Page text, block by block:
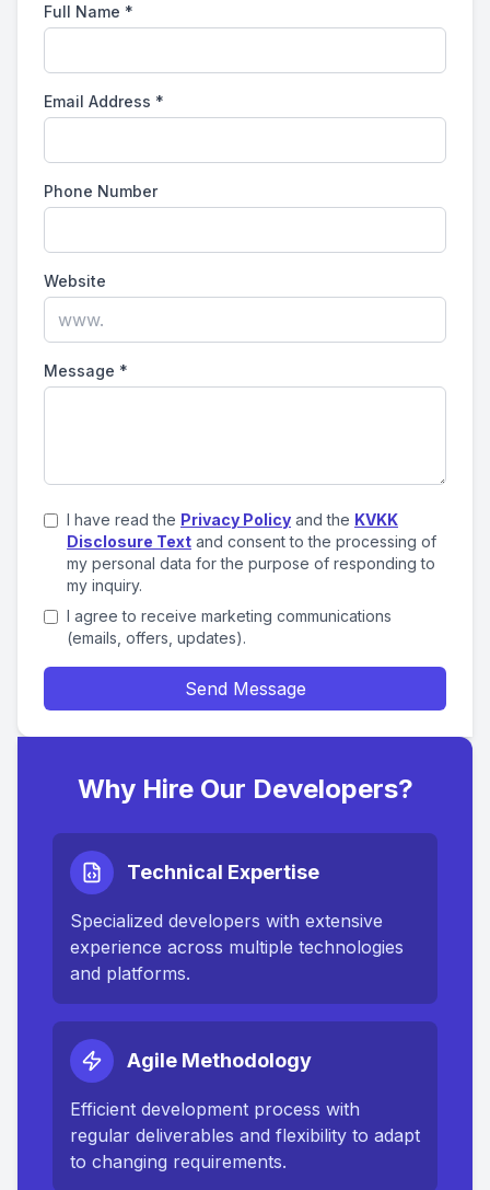
Full Name *
Email Address *
Phone Number
Website
Message *
I have read the Privacy Policy and the KVKK
Disclosure Text and consent to the processing of
my personal data for the purpose of responding to
my inquiry.
I agree to receive marketing communications
(emails, offers, updates).
Send Message
Why Hire Our Developers?
Technical Expertise
Specialized developers with extensive
experience across multiple technologies
and platforms.
Agile Methodology
Efficient development process with
regular deliverables and flexibility to adapt
to changing requirements.